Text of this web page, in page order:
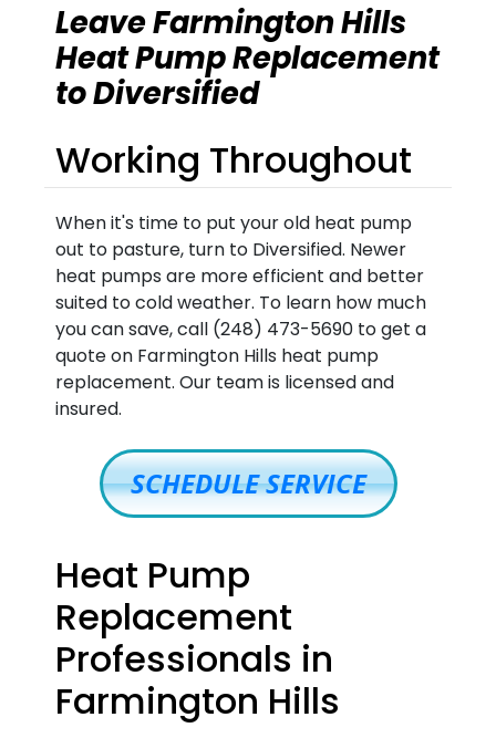
Leave Farmington Hills
Heat Pump Replacement
to Diversified
Working Throughout
When it's time to put your old heat pump
out to pasture, turn to Diversified. Newer
heat pumps are more efficient and better
suited to cold weather. To learn how much
you can save, call (248) 473-5690 to get a
quote on Farmington Hills heat pump
replacement. Our team is licensed and
insured.
SCHEDULE SERVICE
Heat Pump
Replacement
Professionals in
Farmington Hills